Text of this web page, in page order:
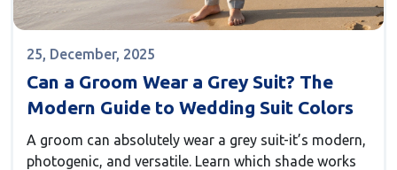
25, December, 2025
Can a Groom Wear a Grey Suit? The
Modern Guide to Wedding Suit Colors
A groom can absolutely wear a grey suit-it’s modern,
photogenic, and versatile. Learn which shade works